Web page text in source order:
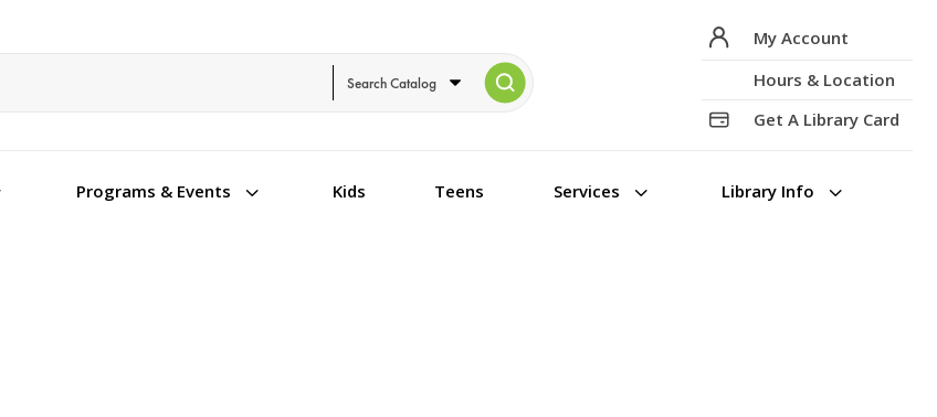
My Account
Hours & Location
Get A Library Card
3
Programs & Events Kids Teens 3
Services 3
Library Info